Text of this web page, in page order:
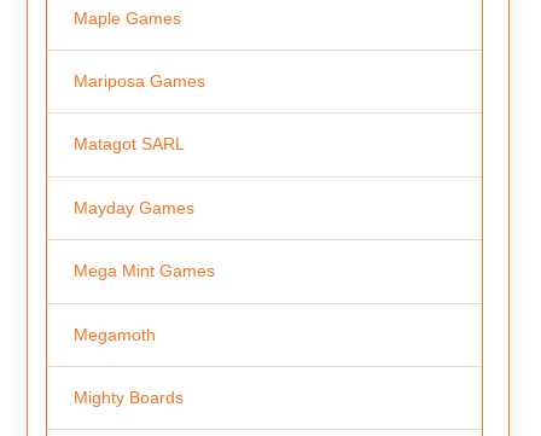
Maple Games
Mariposa Games
Matagot SARL
Mayday Games
Mega Mint Games
Megamoth
Mighty Boards